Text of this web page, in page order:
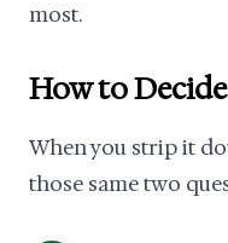
most.
How to Decide
When you strip it
those same two